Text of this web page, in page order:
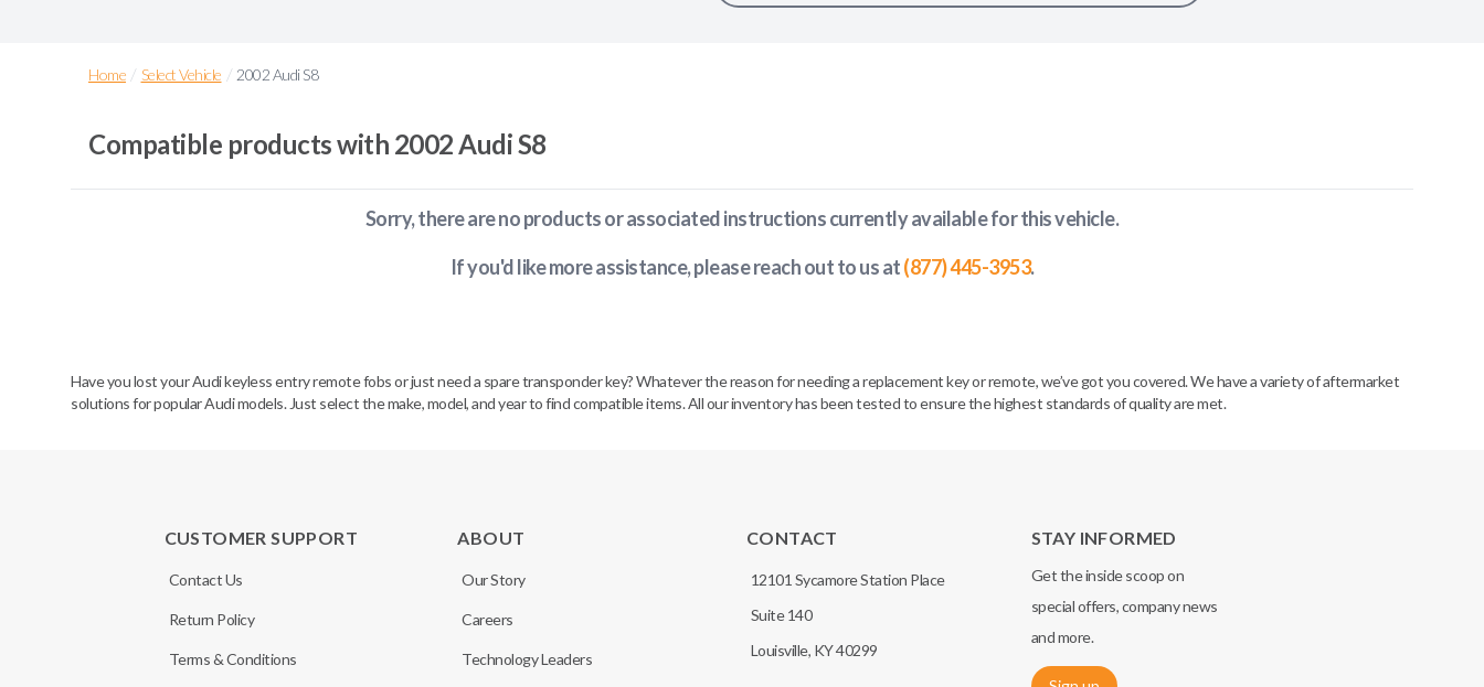
Home / Select Vehicle / 2002 Audi S8
Compatible products with 2002 Audi S8
Sorry, there are no products or associated instructions currently availablefor this vehicle.
If you'd like more assistance, please reach out to us at(877) 445-3953.
Have you lost your Audi keyless entry remote fobs or just need a spare transponder key? Whatever the reason for needing a replacement key or remote, we’ve got you covered. We have a variety of aftermarket
solutions for popular Audi models. Just select the make, model, and year to find compatible items. All our inventory has been tested to ensure the highest standards of quality are met.
CUSTOMER SUPPORT
Contact Us
Return Policy
Terms & Conditions
ABOUT
Our Story
Careers
Technology Leaders
CONTACT
12101 Sycamore Station Place
Suite 140
Louisville, KY 40299
STAY INFORMED
Get the inside scoop on
special offers, company news
and more.